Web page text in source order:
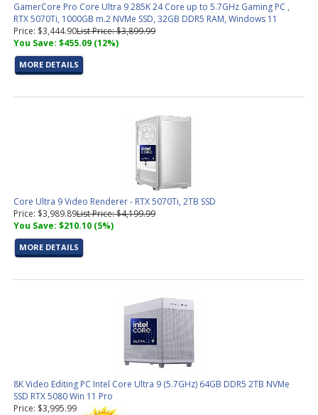
GamerCore Pro Core Ultra 9 285K 24 Core up to 5.7GHz Gaming PC ,
RTX 5070Ti, 1000GB m.2 NVMe SSD, 32GB DDR5 RAM, Windows 11
Price: $3,444.90List Price: $3,899.99
You Save: $455.09 (12%)
MORE DETAILS
Core Ultra 9 Video Renderer - RTX 5070Ti, 2TB SSD
Price: $3,989.89List Price: $4,199.99
You Save: $210.10 (5%)
MORE DETAILS
8K Video Editing PC Intel Core Ultra 9 (5.7GHz) 64GB DDR5 2TB NVMe
SSD RTX 5080 Win 11 Pro
Price: $3,995.99